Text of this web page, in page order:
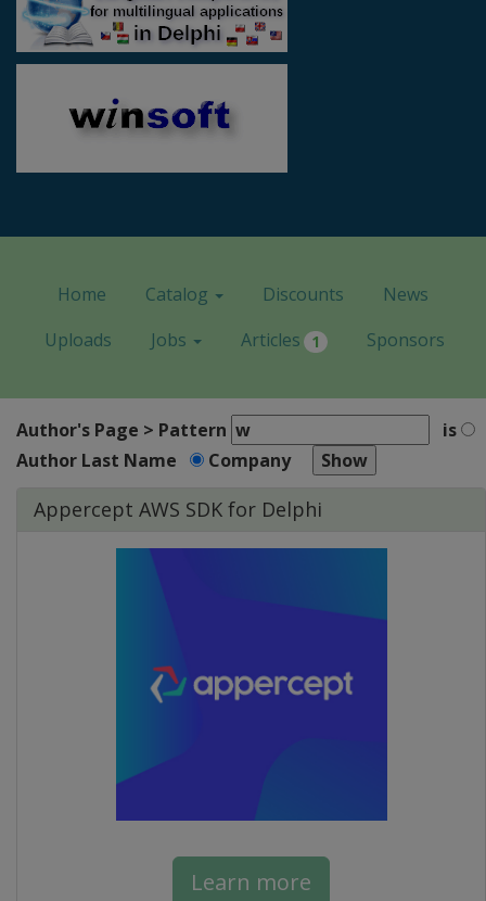
Home Catalog Discounts
News
Uploads
Jobs Articles 1 Sponsors
Author's Page > Pattern
is
Author Last Name
Company
Appercept AWS SDK for Delphi
Learn more